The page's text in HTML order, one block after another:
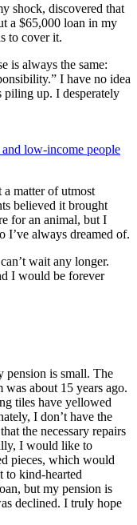
shock, discovered that
a $65,000 loan in my
to cover it.
is always the same:
I have no idea
piling up. I desperately
low-income people
matter of utmost
believed it brought
for an animal, but I
I’ve always dreamed of.
wait any longer.
I would be forever
pension is small. The
about 15 years ago.
tiles have yellowed
I don’t have the
the necessary repairs
I would like to
pieces, which would
to kind-hearted
but my pension is
declined. I truly hope